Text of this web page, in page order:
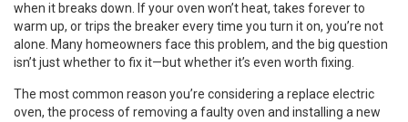
when it breaks down.
If your oven won’t heat, takes forever to
warm up, or trips the breaker every time you turn it on, you’re not
alone. Many homeowners face this problem, and the big question
isn’t just whether to fix it—but whether it’s even worth fixing.
The most common reason you’re considering a replace electric
oven, the process of removing a faulty oven and installing a new